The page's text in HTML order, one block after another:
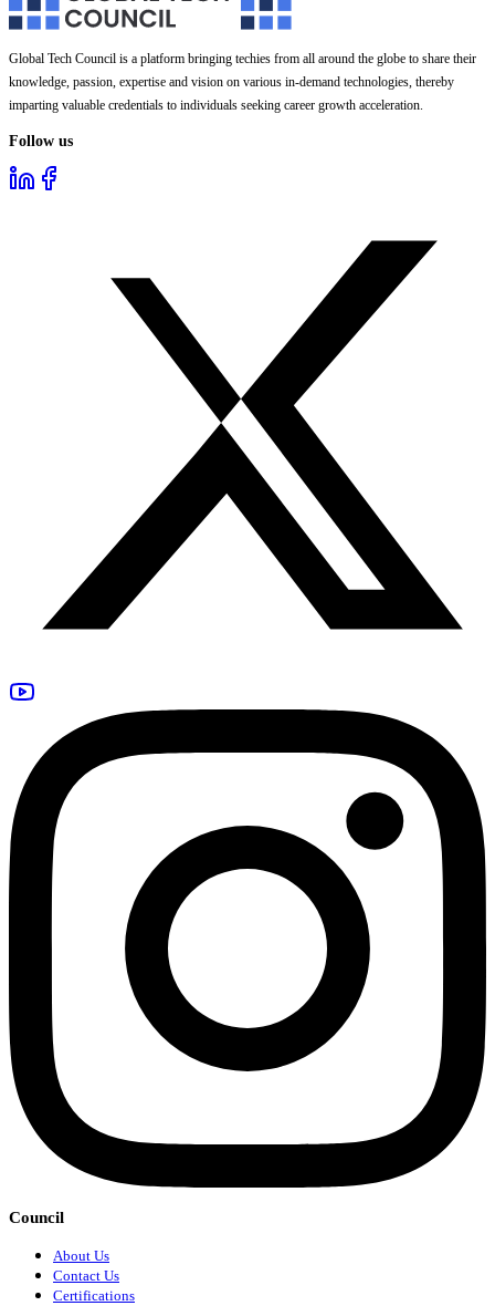
Global Tech Council is a platform bringing techies from all around the globe to share their
knowledge, passion, expertise and vision on various in-demand technologies, thereby
imparting valuable credentials to individuals seeking career growth acceleration.
Follow us
Council
About Us
Contact Us
Certifications